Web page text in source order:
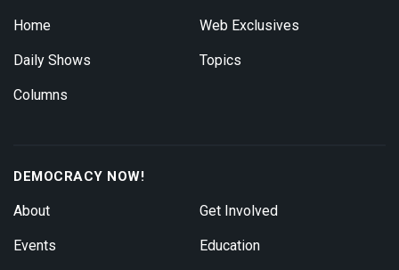
Home
Daily Shows
Columns
Web Exclusives
Topics
DEMOCRACY NOW!
About
Events
Get Involved
Education